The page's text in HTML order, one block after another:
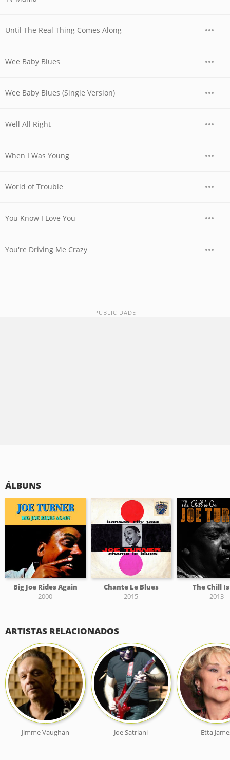
Until The Real Thing Comes Along
Wee Baby Blues
Wee Baby Blues (Single Version)
Well All Right
When I Was Young
World of Trouble
You Know I Love You
You're Driving Me Crazy
ÁLBUNS
Big Joe Rides Again
2000
Chante Le Blues
2015
The Chill
2013
ARTISTAS RELACIONADOS
Jimme Vaughan Joe Satriani Etta